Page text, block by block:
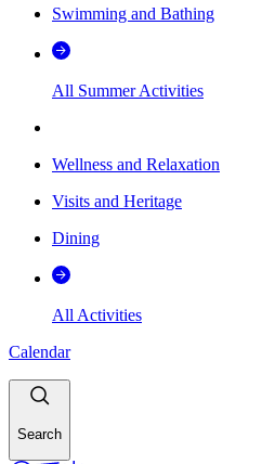
Swimming and Bathing
All Summer Activities
Wellness and Relaxation
Visits and Heritage
Dining
All Activities
Calendar
Search